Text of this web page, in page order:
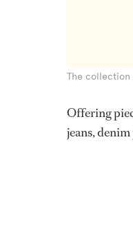
The collection
Offering
jeans,